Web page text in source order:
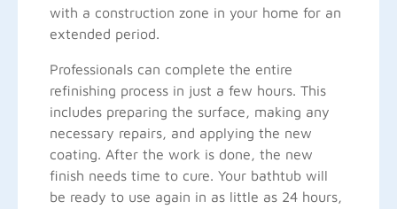
with a construction zone in your home for an
extended period.
Professionals can complete the entire
refinishing process in just a few hours. This
includes preparing the surface, making any
necessary repairs, and applying the new
coating. After the work is done, the new
finish needs time to cure. Your bathtub will
be ready to use again in as little as 24 hours,